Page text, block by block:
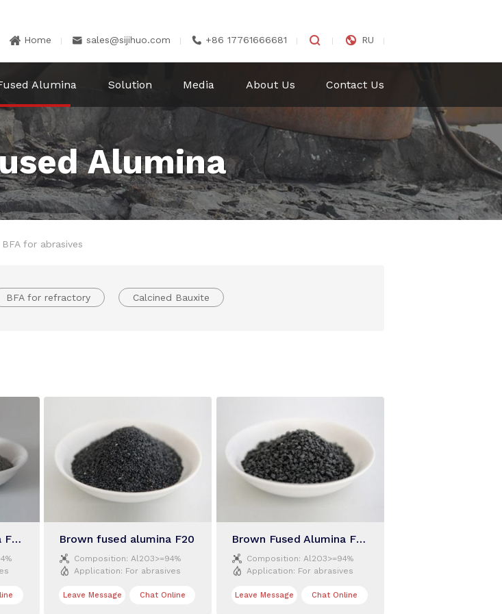
 Home  sales@sijihuo.com  +86 17761666681   RU
Alumina Solution Media About Us Contact Us
Alumina
BFA for abrasives
BFA for refractory Calcined Bauxite
Brown Fused Alumina F300 Brown fused alumina F20
 Composition:Al2O3>=94%
 Application: For abrasives
Leave Message Chat Online
Brown Fused Alumina F40
 Composition: Al2O3>=94%
 Application: For abrasives
Leave Message Chat Online